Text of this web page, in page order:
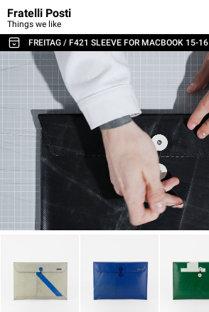
Fratelli Posti
Things we like
FREITAG / F421 SLEEVE FOR MACBOOK 15-16
ALL THE BAGS & ACCESSORIES
SHOULDER BAGS / MESSENGER
BACKPACKS
SPORT & TRAVEL
LAPTOP & BUSINESS BAGS
TOTE & SHOPPER
WALLETS & CARD HOLDER
LAPTOP SLEEVES
AGENDA & NOTEBOOKS